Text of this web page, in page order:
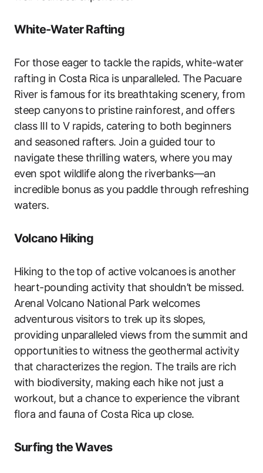
White-Water Rafting
For those eager to tackle the rapids, white-water
rafting in Costa Rica is unparalleled. The Pacuare
River is famous for its breathtaking scenery, from
steep canyons to pristine rainforest, and offers
class III to V rapids, catering to both beginners
and seasoned rafters. Join a guided tour to
navigate these thrilling waters, where you may
even spot wildlife along the riverbanks—an
incredible bonus as you paddle through refreshing
waters.
Volcano Hiking
Hiking to the top of active volcanoes is another
heart-pounding activity that shouldn’t be missed.
Arenal Volcano National Park welcomes
adventurous visitors to trek up its slopes,
providing unparalleled views from the summit and
opportunities to witness the geothermal activity
that characterizes the region. The trails are rich
with biodiversity, making each hike not just a
workout, but a chance to experience the vibrant
flora and fauna of Costa Rica up close.
Surfing the Waves